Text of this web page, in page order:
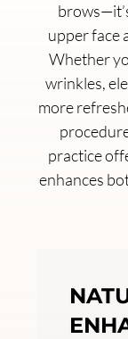
upper face
Whether
wrinkles,
more
practice
enhances